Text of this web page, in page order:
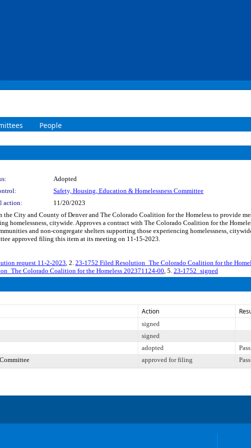
People
Adopted
Safety, Housing, Education & Homelessness Committee
action: 11/20/2023
the City and County of Denver and The Colorado Coalition for the Homeless to provide
homelessness, citywide. Approves a contract with The Colorado Coalition for the
and non-congregate shelters supporting those experiencing homelessness,
approved filing this item at its meeting on 11-15-2023.
request 11-2-2023, 2. 23-1752 Filed Resolution_The Colorado Coalition for the
Colorado Coalition for the Homeless 202371124-00, 5. 23-1752_signed
Action
signed
signed
adopted Pass
approved for filing Pass